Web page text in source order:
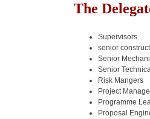
The
Supervisors
senior
Senior
Senior
Risk Mangers
Project
Programme
Proposal